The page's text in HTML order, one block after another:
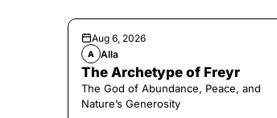
Aug 6, 2026
A Alla
The Archetype of Freyr
The God of Abundance, Peace, and
Nature’s Generosity